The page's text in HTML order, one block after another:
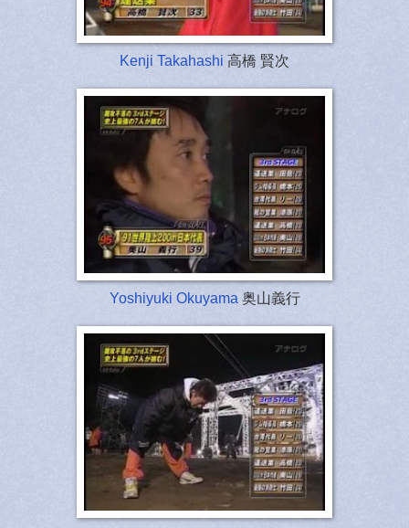
Kenji Takahashi 高橋 賢次
Yoshiyuki Okuyama 奥山義行